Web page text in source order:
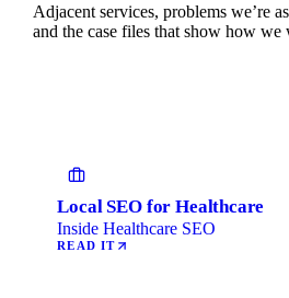
Adjacent services, problems we’re
and the case files that show how we
Local SEO for Healthcare
Inside Healthcare SEO
READ IT